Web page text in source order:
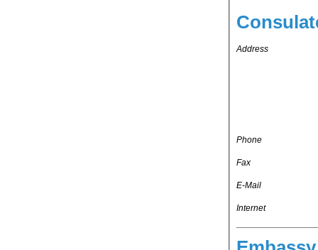
Address
Phone
Fax
E-Mail
Internet